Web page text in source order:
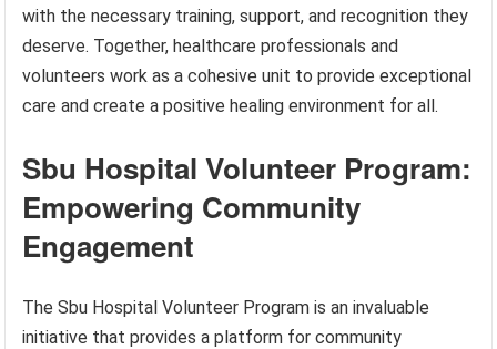
with the necessary training, support, and recognition they
deserve. Together, healthcare professionals and
volunteers work as a cohesive unit to provide exceptional
care and create a positive healing environment for all.
Sbu Hospital Volunteer Program:
Empowering Community
Engagement
The Sbu Hospital Volunteer Program is an invaluable
initiative that provides a platform for community